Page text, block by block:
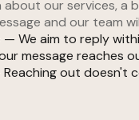
about our services, a
and our team
— We aim to reply
message reaches
out doesn't